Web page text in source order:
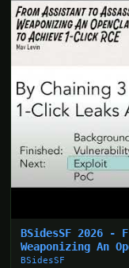
BSidesSF 2026 -
Weaponizing An
Levin)
BSidesSF